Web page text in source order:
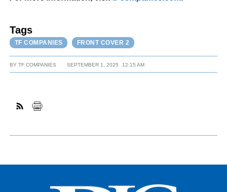
Tags
TF COMPANIES FRONT COVER 2
BYTF COMPANIES SEPTEMBER 1, 2025 12:15 AM